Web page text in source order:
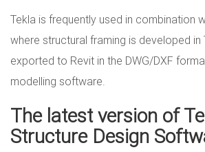
Tekla is frequently used in combination
where structural framing is developed in
exported to Revit in the DWG/DXF
modelling software.
The latest version of
Structure Design